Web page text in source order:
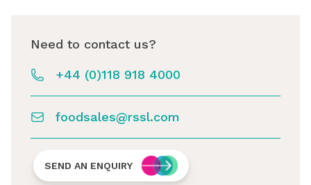
Need to contact us?
+44 (0)118 918 4000
foodsales@rssl.com
SEND AN ENQUIRY